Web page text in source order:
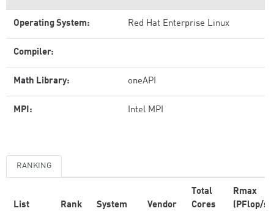
Operating System: Red Hat Enterprise Linux
Compiler:
Math Library: oneAPI
MPI: Intel MPI
RANKING
List Rank System Vendor
Total
Cores
Rmax
(PFlop/s)